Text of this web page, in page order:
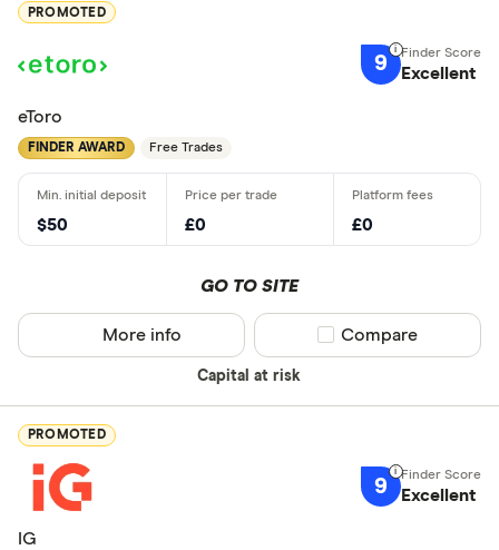
PROMOTED
9 Excellent
eToro
FINDER AWARD Free Trades
$50 £0 £0
GO TO SITE
Capital at risk
More info Compare product
Compare
PROMOTED
9 Excellent
IG